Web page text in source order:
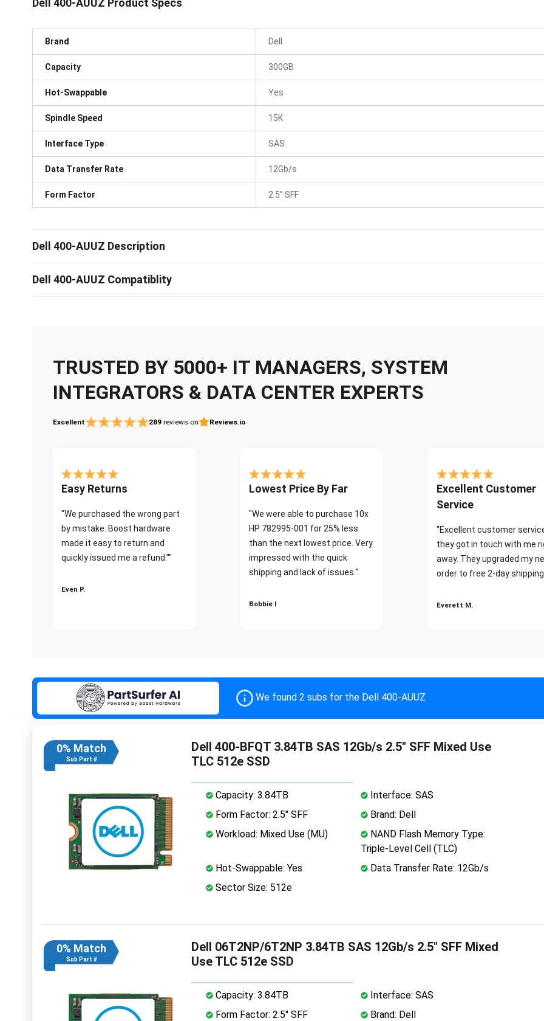
Dell 400-AUUZ Product Specs
Brand Dell
Capacity 300GB
Hot-Swappable Yes
Spindle Speed 15K
Interface Type SAS
Data Transfer Rate 12Gb/s
Form Factor 2.5" SFF
Dell 400-AUUZ Description
Dell 400-AUUZ Compatiblity
TRUSTED BY 5000+ IT MANAGERS, SYSTEM
INTEGRATORS & DATA CENTER EXPERTS
Excellent 289 reviews on Reviews.io
Easy Returns
"We purchased the wrong part
by mistake. Boost hardware
made it easy to return and
quickly issued me a refund.""
Even P.
Lowest Price By Far
"We were able to purchase 10x
HP 782995-001 for 25% less
than the next lowest price. Very
impressed with the quick
shipping and lack of issues."
Bobbie I
Excellent Customer
Service
"Excellent customer
they got in touch with me
away. They upgraded my
order to free 2-day
Everett M.
We found 2 subs for the Dell 400-AUUZ
0% Match
Sub Part #
Dell 400-BFQT 3.84TB SAS 12Gb/s 2.5" SFF Mixed Use
TLC 512e SSD
Capacity: 3.84TB
Interface: SAS
Form Factor: 2.5" SFF
Brand: Dell
Workload: Mixed Use (MU)
NAND Flash Memory Type:
Triple-Level Cell (TLC)
Hot-Swappable: Yes
Data Transfer Rate: 12Gb/s
Sector Size: 512e
0% Match
Sub Part #
Dell 06T2NP/6T2NP 3.84TB SAS 12Gb/s 2.5" SFF Mixed
Use TLC 512e SSD
Capacity: 3.84TB
Interface: SAS
Form Factor: 2.5" SFF
Brand: Dell